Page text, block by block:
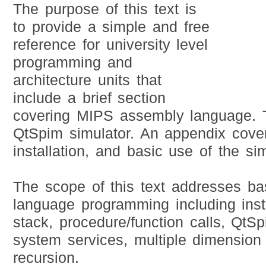
The purpose of this text is
to provide a simple and free
reference for university level
programming and
architecture units that
include a brief section
covering MIPS assembly language.
QtSpim simulator. An appendix
installation, and basic use of the
The scope of this text addresses
language programming including
stack, procedure/function calls,
system services, multiple
recursion.